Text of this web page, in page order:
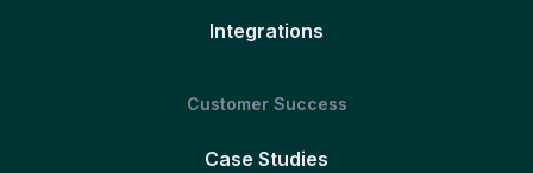
Integrations
Customer Success
Case Studies